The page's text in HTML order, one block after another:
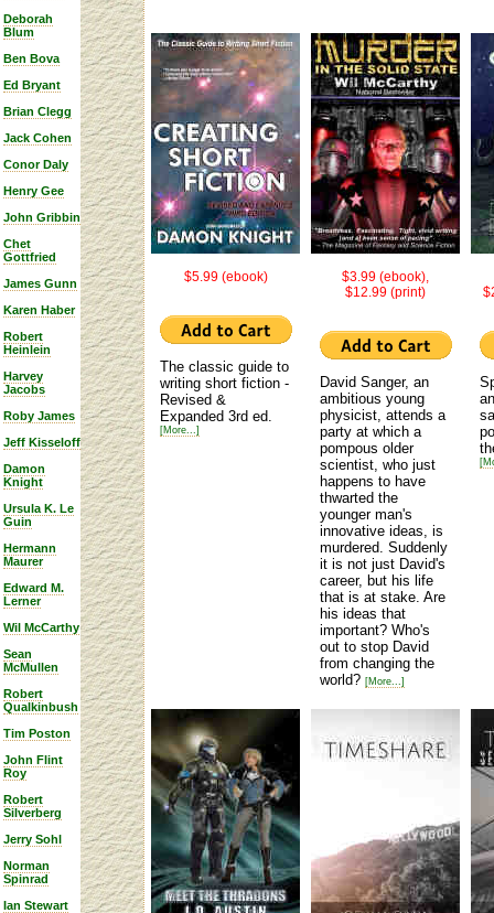
Deborah
Blum
Ben Bova
Ed Bryant
Brian Clegg
Jack Cohen
Conor Daly
Henry Gee
John Gribbin
Chet
Gottfried
James Gunn
Karen Haber
Robert
Heinlein
Harvey
Jacobs
Roby James
Jeff Kisseloff
Damon
Knight
Ursula K. Le
Guin
Hermann
Maurer
Edward M.
Lerner
Wil McCarthy
Sean
McMullen
Robert
Qualkinbush
Tim Poston
John Flint
Roy
Robert
Silverberg
Jerry Sohl
Norman
Spinrad
Ian Stewart
$5.99 (ebook)
The classic guide to
writing short fiction -
Revised &
Expanded 3rd ed.
[More...]
$3.99 (ebook),
$12.99 (print)
David Sanger, an
ambitious young
physicist, attends a
party at which a
pompous older
scientist, who just
happens to have
thwarted the
younger man's
innovative ideas, is
murdered. Suddenly
it is not just David's
career, but his life
that is at stake. Are
his ideas that
important? Who's
out to stop David
from changing the
world? [More...]